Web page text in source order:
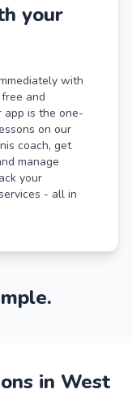
your
with
and
app is the one-
on our
coach, get
manage
your
- all in
in West